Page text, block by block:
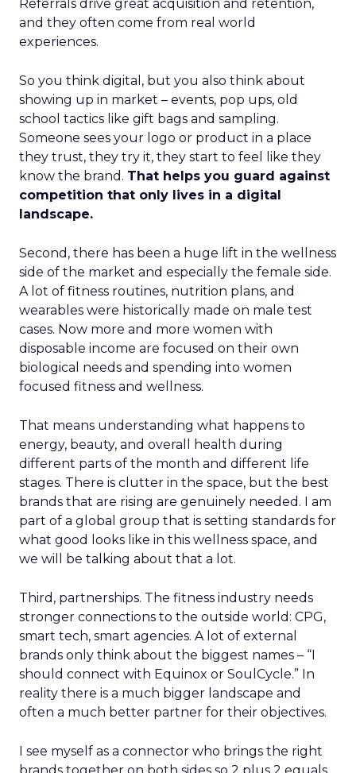
Referrals drive great acquisition and retention,
and they often come from real world
experiences.
So you think digital, but you also think about
showing up in market – events, pop ups, old
school tactics like gift bags and sampling.
Someone sees your logo or product in a place
they trust, they try it, they start to feel like they
know the brand. That helps you guard against
competition that only lives in a digital
landscape.
Second, there has been a huge lift in the wellness
side of the market and especially the female side.
A lot of fitness routines, nutrition plans, and
wearables were historically made on male test
cases. Now more and more women with
disposable income are focused on their own
biological needs and spending into women
focused fitness and wellness.
That means understanding what happens to
energy, beauty, and overall health during
different parts of the month and different life
stages. There is clutter in the space, but the best
brands that are rising are genuinely needed. I am
part of a global group that is setting standards for
what good looks like in this wellness space, and
we will be talking about that a lot.
Third, partnerships. The fitness industry needs
stronger connections to the outside world: CPG,
smart tech, smart agencies. A lot of external
brands only think about the biggest names – “I
should connect with Equinox or SoulCycle.” In
reality there is a much bigger landscape and
often a much better partner for their objectives.
I see myself as a connector who brings the right